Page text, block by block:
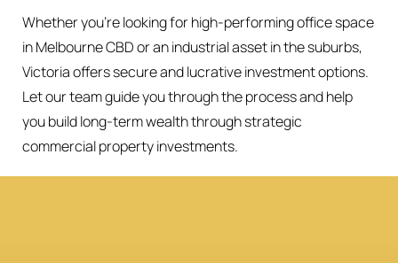
Whether you’re looking for high-performing office space
in Melbourne CBD or an industrial asset in the suburbs,
Victoria offers secure and lucrative investment options.
Let our team guide you through the process and help
you build long-term wealth through strategic
commercial property investments.